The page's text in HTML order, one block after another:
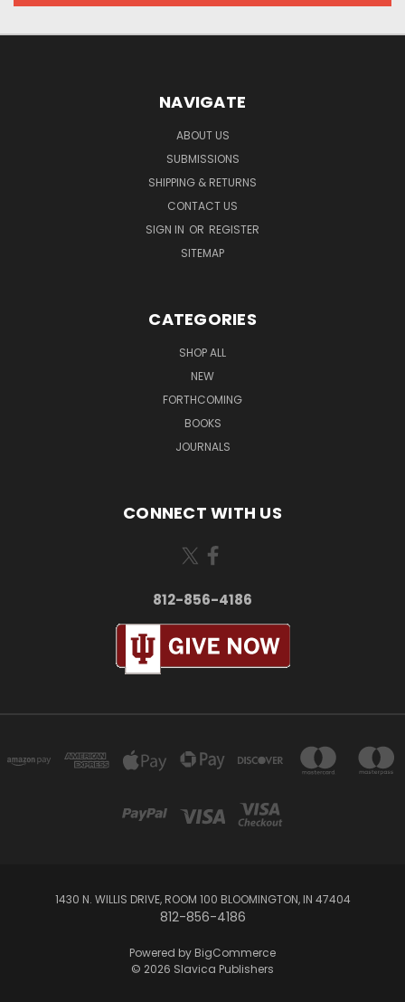
NAVIGATE
ABOUT US
SUBMISSIONS
SHIPPING & RETURNS
CONTACT US
SIGN IN OR REGISTER
SITEMAP
CATEGORIES
SHOP ALL
NEW
FORTHCOMING
BOOKS
JOURNALS
CONNECT WITH US
812-856-4186
1430 N. WILLIS DRIVE, ROOM 100 BLOOMINGTON, IN 47404
812-856-4186
Powered by BigCommerce
© 2026 Slavica Publishers